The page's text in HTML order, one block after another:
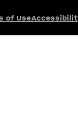
of Use